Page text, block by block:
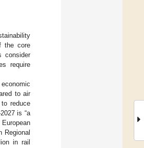
the core
consider
require
to air
reduce
is “a
Regional
in rail